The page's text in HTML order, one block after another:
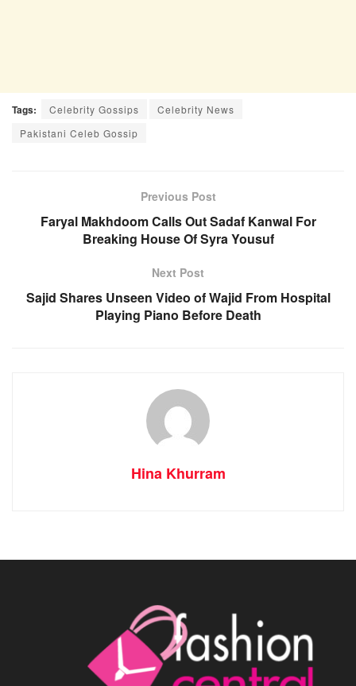
Tags: Celebrity Gossips
Celebrity News
Pakistani Celeb Gossip
Previous Post
Faryal Makhdoom Calls Out Sadaf Kanwal For
Breaking House Of Syra Yousuf
Next Post
Sajid Shares Unseen Video of Wajid From Hospital
Playing Piano Before Death
Hina Khurram